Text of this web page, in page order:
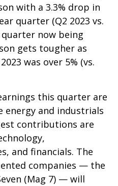
with a 3.3% drop in
quarter (Q2 2023 vs.
now being
gets tougher as
was over 5% (vs.
this quarter are
energy and industrials
contributions are
and financials. The
companies — the
(Mag 7) — will